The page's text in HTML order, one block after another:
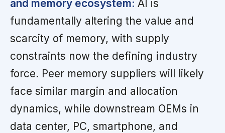
and memory ecosystem: AI is
fundamentally altering the value and
scarcity of memory, with supply
constraints now the defining industry
force. Peer memory suppliers will likely
face similar margin and allocation
dynamics, while downstream OEMs in
data center, PC, smartphone, and